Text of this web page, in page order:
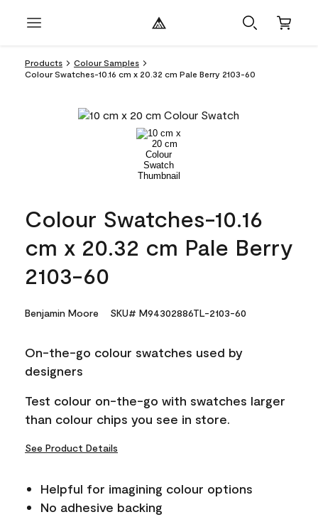
Products
Colour Samples
Colour Swatches-10.16 cm x 20.32 cm Pale Berry 2103-60
Colour Swatches-10.16
cm x 20.32 cm Pale Berry
2103-60
Benjamin Moore SKU# M94302886TL-2103-60
On-the-go colour swatches used by
designers
Test colour on-the-go with swatches larger
than colour chips you see in store.
See Product Details
Helpful for imagining colour options
No adhesive backing